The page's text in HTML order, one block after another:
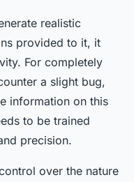
realistic
provided to it, it
For completely
a slight bug,
information on this
to be trained
precision.
over the nature